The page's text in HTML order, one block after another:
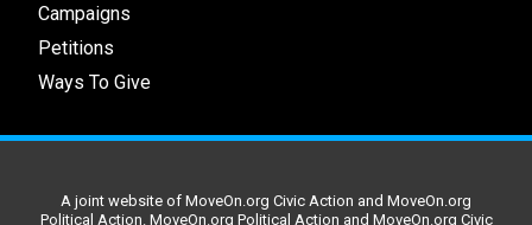
Campaigns
Petitions
Ways To Give
A joint website of MoveOn.org Civic Action and MoveOn.org
Political Action. MoveOn.org Political Action and MoveOn.org Civic